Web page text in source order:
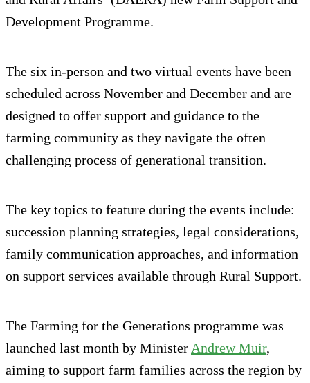
Development Programme.
The six in-person and two virtual events have been
scheduled across November and December and are
designed to offer support and guidance to the
farming community as they navigate the often
challenging process of generational transition.
The key topics to feature during the events include:
succession planning strategies, legal considerations,
family communication approaches, and information
on support services available through Rural Support.
The Farming for the Generations programme was
launched last month by Minister Andrew Muir,
aiming to support farm families across the region by